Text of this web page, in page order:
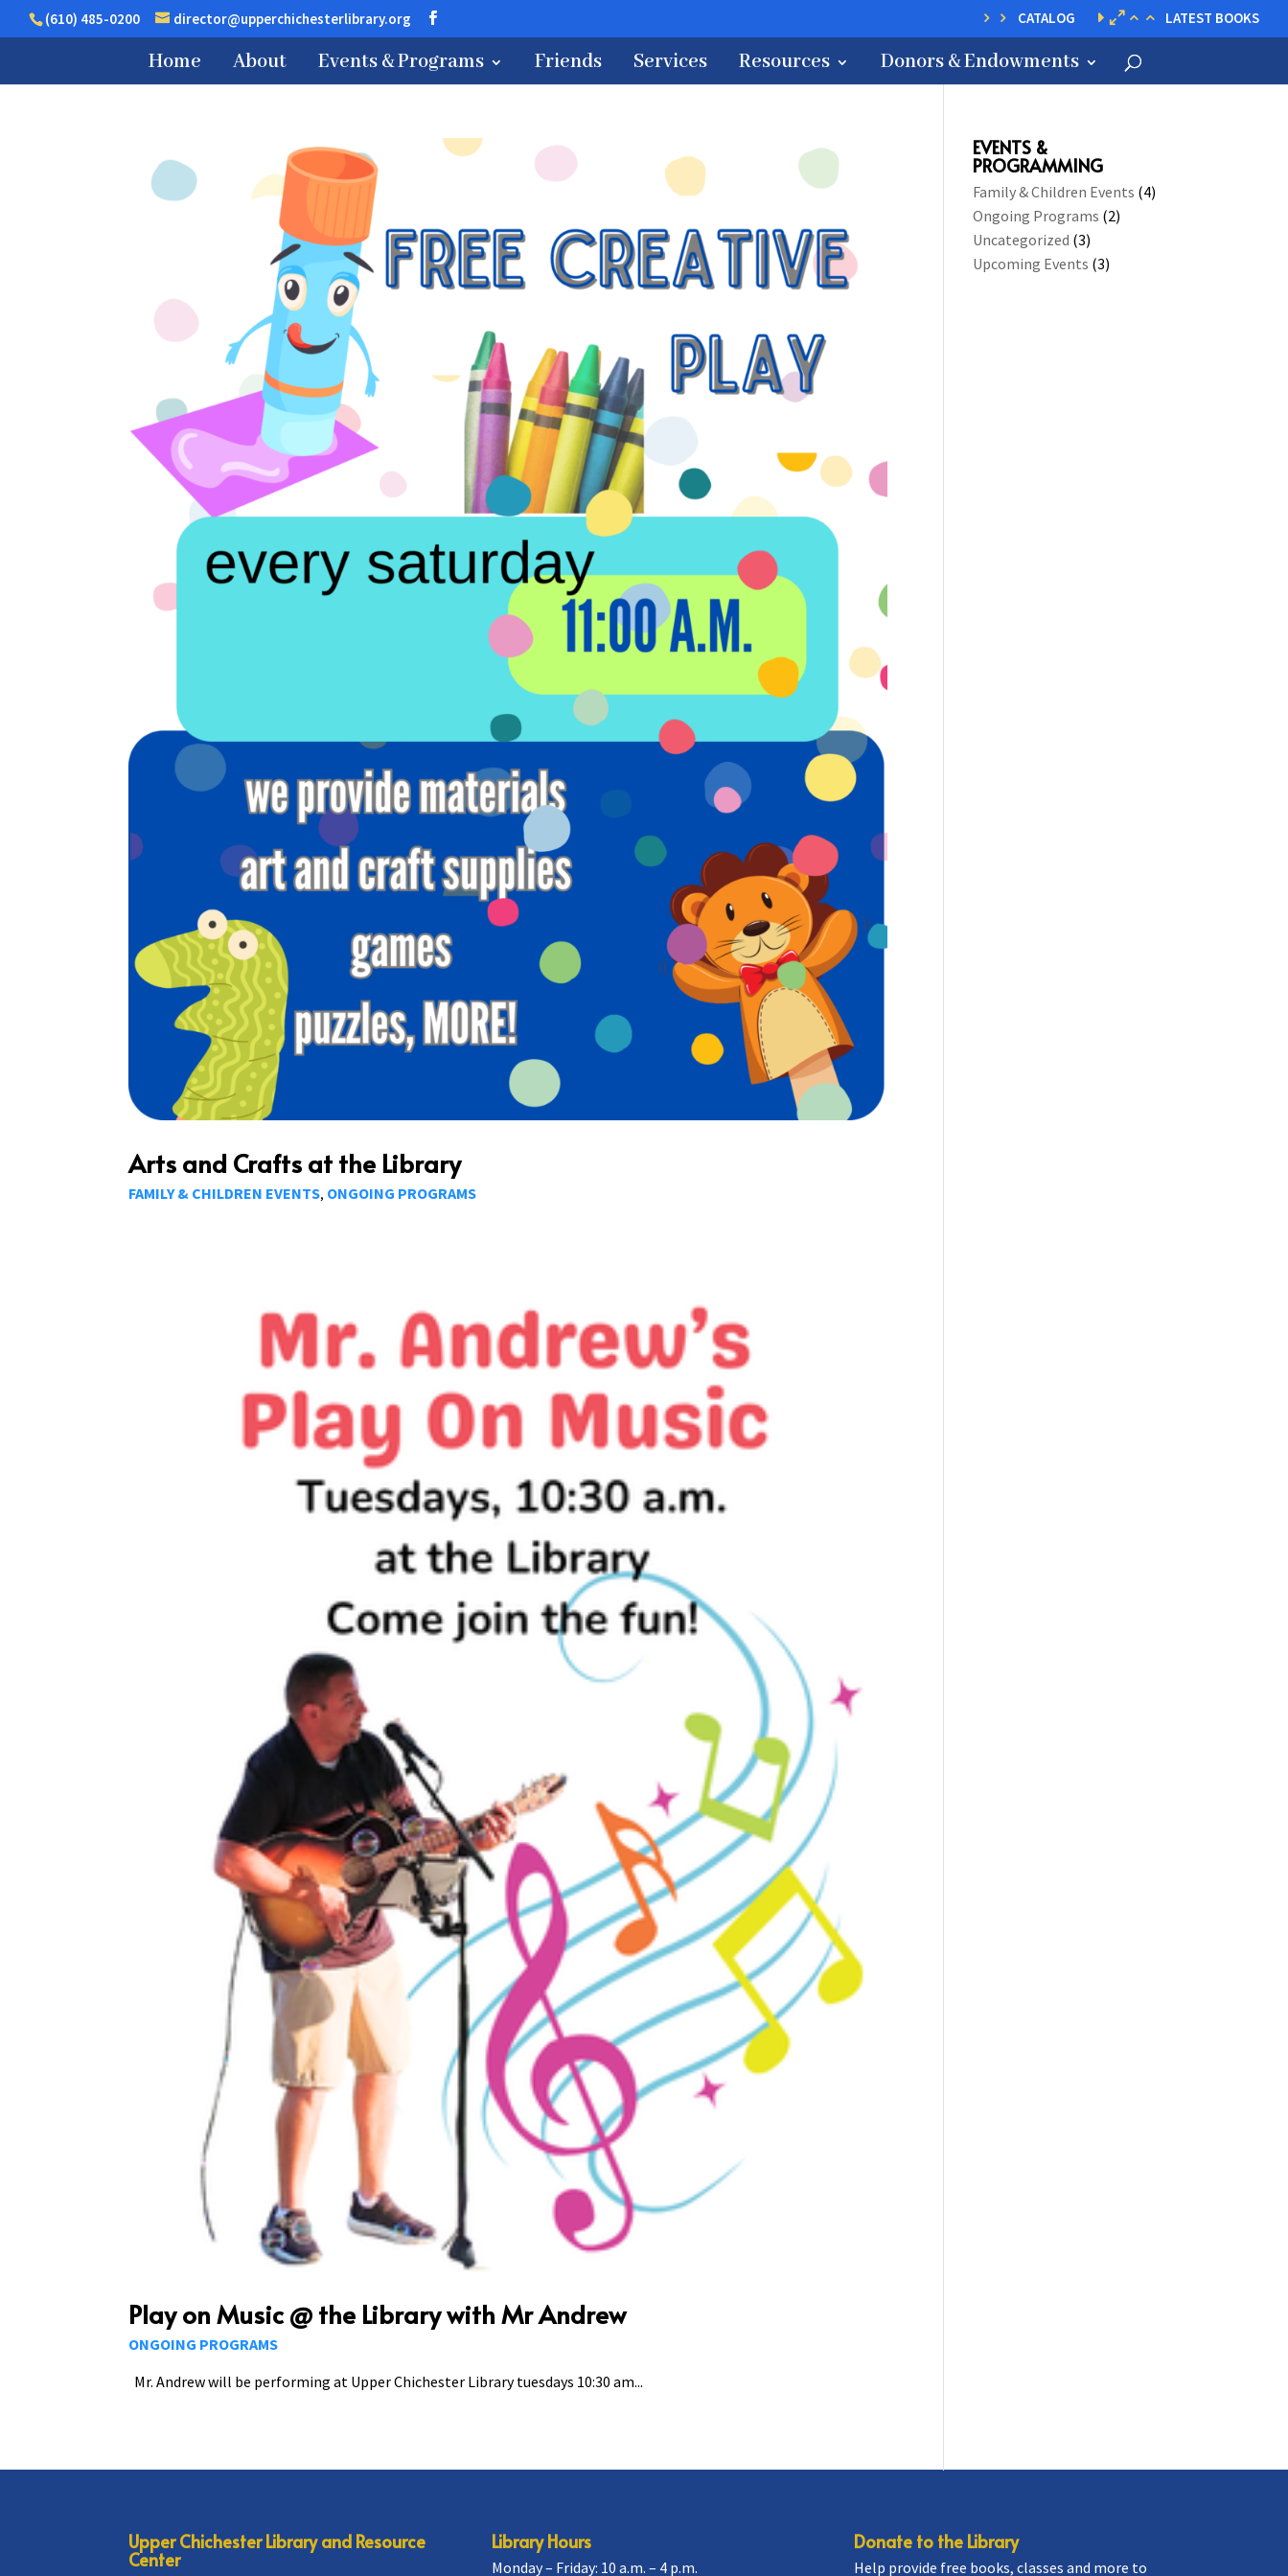
(610) 485-0200 director@upperchichesterlibrary.org CATALOG LATEST BOOKS
Home About Events & Programs Friends Services Resources Donors & Endowments
Arts and Crafts at the Library
FAMILY & CHILDREN EVENTS, ONGOING PROGRAMS
Play on Music @ the Library with Mr Andrew
ONGOING PROGRAMS
Mr. Andrew will be performing at Upper Chichester Library tuesdays 10:30 am...
EVENTS &
PROGRAMMING
Family & Children Events (4)
Ongoing Programs (2)
Uncategorized (3)
Upcoming Events (3)
Upper Chichester Library and Resource
Center
Library Hours
Monday – Friday: 10 a.m. – 4 p.m.
Donate to the Library
Help provide free books, classes and more to